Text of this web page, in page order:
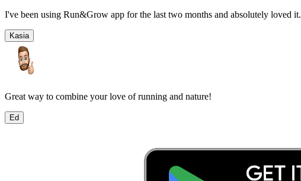
I've been using Run&Grow app for the last two months and absolutely loved it.
Kasia
Great way to combine your love of running and nature!
Ed